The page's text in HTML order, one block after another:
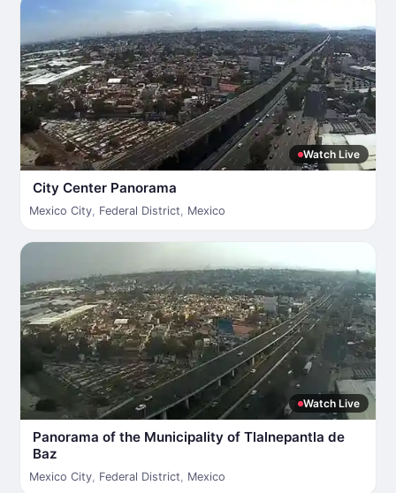
Watch Live
City Center Panorama
Mexico City, Federal District, Mexico
Watch Live
Panorama of the Municipality of Tlalnepantla de
Baz
Mexico City, Federal District, Mexico